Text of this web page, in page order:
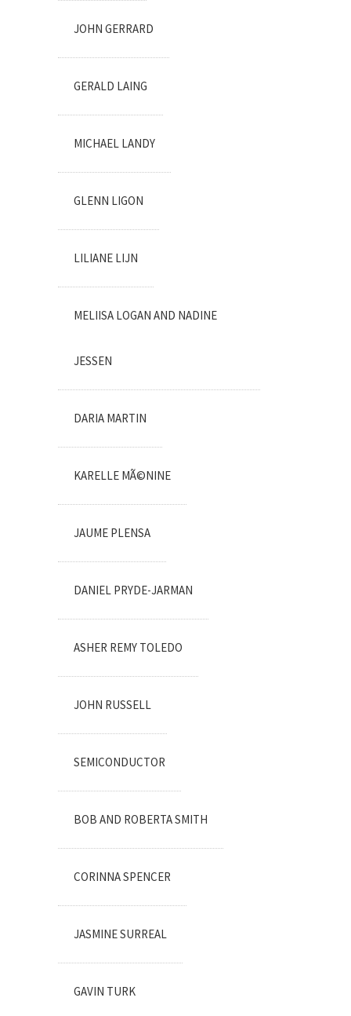
JOHN GERRARD
GERALD LAING
MICHAEL LANDY
GLENN LIGON
LILIANE LIJN
MELIISA LOGAN AND NADINE
JESSEN
DARIA MARTIN
KARELLE MÃ©NINE
JAUME PLENSA
DANIEL PRYDE-JARMAN
ASHER REMY TOLEDO
JOHN RUSSELL
SEMICONDUCTOR
BOB AND ROBERTA SMITH
CORINNA SPENCER
JASMINE SURREAL
GAVIN TURK